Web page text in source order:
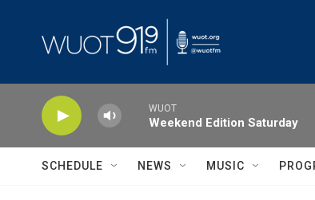
WUOT
Weekend Edition Saturday
SCHEDULE NEWS MUSIC